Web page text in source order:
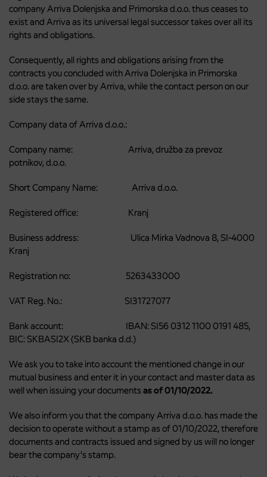
company Arriva Dolenjska and Primorska d.o.o. thus ceases to
exist and Arriva as its universal legal successor takes over all its
rights and obligations.
Consequently, all rights and obligations arising from the
contracts you concluded with Arriva Dolenjska in Primorska
d.o.o. are taken over by Arriva, while the contact person on our
side stays the same.
Company data of Arriva d.o.o.:
Company name: Arriva, družba za prevoz
potnikov, d.o.o.
Short Company Name: Arriva d.o.o.
Registered office: Kranj
Business address: Ulica Mirka Vadnova 8, SI-4000
Kranj
Registration no: 5263433000
VAT Reg. No.: SI31727077
Bank account: IBAN: SI56 0312 1100 0191 485,
BIC: SKBASI2X (SKB banka d.d.)
We ask you to take into account the mentioned change in our
mutual business and enter it in your contact and master data as
well when issuing your documents as of 01/10/2022.
We also inform you that the company Arriva d.o.o. has made the
decision to operate without a stamp as of 01/10/2022, therefore
documents and contracts issued and signed by us will no longer
bear the company’s stamp.